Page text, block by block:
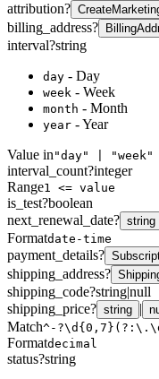
attribution?
billing_address?
interval?string
day - Day
week - Week
month - Month
year - Year
Value in "day" |
interval_count?integer
Range1 <= value
is_test?boolean
next_renewal_date? string
Formatdate-time
payment_details?
shipping_address?
shipping_code?string|null
shipping_price? string |
Match^-
Formatdecimal
status?string